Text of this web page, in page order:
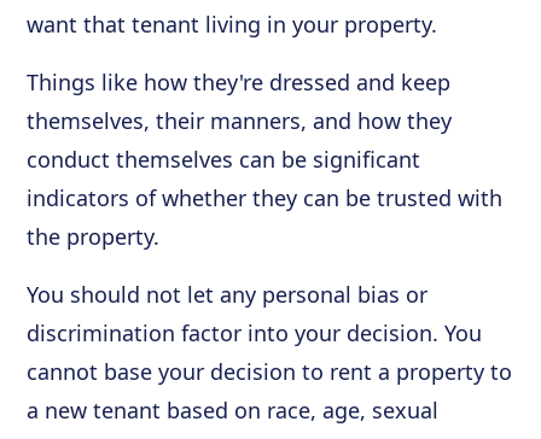
want that tenant living in your property.
Things like how they're dressed and keep
themselves, their manners, and how they
conduct themselves can be significant
indicators of whether they can be trusted with
the property.
You should not let any personal bias or
discrimination factor into your decision. You
cannot base your decision to rent a property to
a new tenant based on race, age, sexual